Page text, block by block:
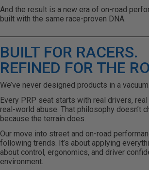
And the result is a new era of on-road
built with the same race-proven DNA.
BUILT FOR RACERS.
REFINED FOR THE
We’ve never designed products in a vacuum.
Every PRP seat starts with real drivers,
real-world abuse. That philosophy doesn’t
because the terrain does.
Our move into street and on-road
following trends. It’s about applying
about control, ergonomics, and driver
environment.